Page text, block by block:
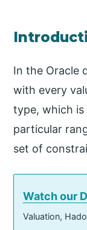
In the Oracle
with every
type, which
particular
set of
Watch our
Valuation,